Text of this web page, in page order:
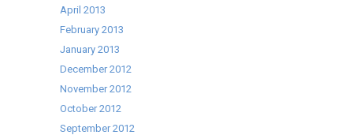
April 2013
February 2013
January 2013
December 2012
November 2012
October 2012
September 2012